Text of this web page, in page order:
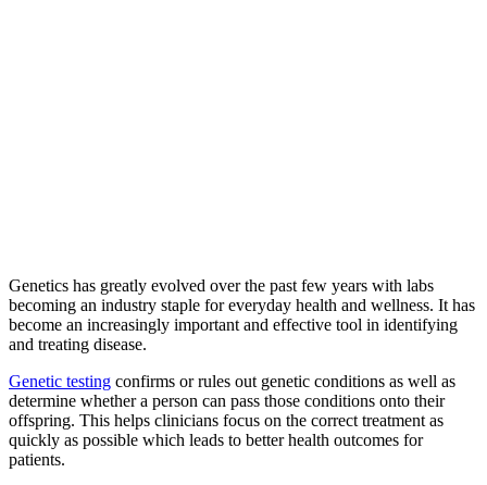
Genetics has greatly evolved over the past few years with labs
becoming an industry staple for everyday health and wellness. It has
become an increasingly important and effective tool in identifying
and treating disease.
Genetic testing confirms or rules out genetic conditions as well as
determine whether a person can pass those conditions onto their
offspring. This helps clinicians focus on the correct treatment as
quickly as possible which leads to better health outcomes for
patients.